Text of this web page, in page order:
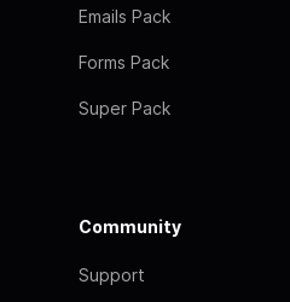
Emails Pack
Forms Pack
Super Pack
Community
Support